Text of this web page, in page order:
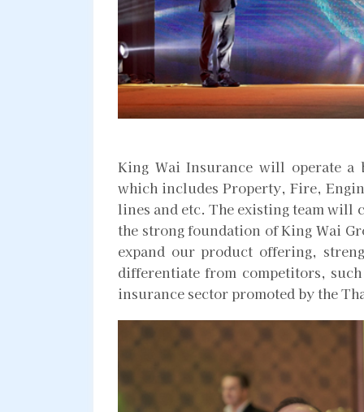
King Wai Insurance will operate a
which includes Property, Fire,
lines and etc. The existing team will
the strong foundation of King Wai
expand our product offering,
differentiate from competitors,
insurance sector promoted by the